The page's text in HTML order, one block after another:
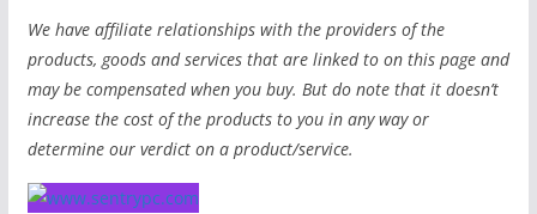
We have affiliate relationships with the providers of the
products, goods and services that are linked to on this page and
may be compensated when you buy. But do note that it doesn’t
increase the cost of the products to you in any way or
determine our verdict on a product/service.